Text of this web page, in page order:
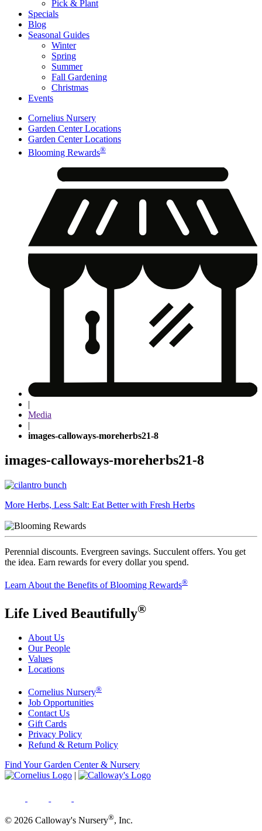
Pick & Plant
Specials
Blog
Seasonal Guides
Winter
Spring
Summer
Fall Gardening
Christmas
Events
Cornelius Nursery
Garden Center Locations
Garden Center Locations
Blooming Rewards®
|
Media
|
images-calloways-moreherbs21-8
images-calloways-moreherbs21-8
Post
navigation
More Herbs, Less Salt: Eat Better with Fresh Herbs
Perennial discounts. Evergreen savings. Succulent offers. You get
the idea. Earn rewards for every dollar you spend.
Learn About the Benefits of Blooming Rewards®
Life Lived Beautifully®
About Us
Our People
Values
Locations
Cornelius Nursery®
Job Opportunities
Contact Us
Gift Cards
Privacy Policy
Refund & Return Policy
Find Your Garden Center & Nursery
|
© 2026 Calloway's Nursery®, Inc.